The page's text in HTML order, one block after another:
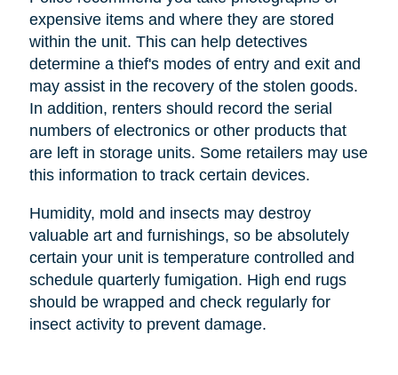
expensive items and where they are stored
within the unit. This can help detectives
determine a thief's modes of entry and exit and
may assist in the recovery of the stolen goods.
In addition, renters should record the serial
numbers of electronics or other products that
are left in storage units. Some retailers may use
this information to track certain devices.
Humidity, mold and insects may destroy
valuable art and furnishings, so be absolutely
certain your unit is temperature controlled and
schedule quarterly fumigation. High end rugs
should be wrapped and check regularly for
insect activity to prevent damage.